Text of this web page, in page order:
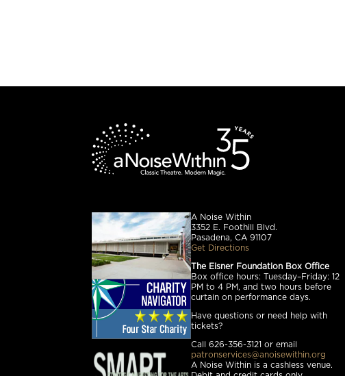
A Noise Within
3352 E. Foothill Blvd.
Pasadena, CA 91107
Get Directions
The Eisner Foundation Box Office
Box office hours: Tuesday–Friday: 12
PM to 4 PM, and two hours before
curtain on performance days.
Have questions or need help with
tickets?
Call 626-356-3121 or email
patronservices@anoisewithin.org
A Noise Within is a cashless venue.